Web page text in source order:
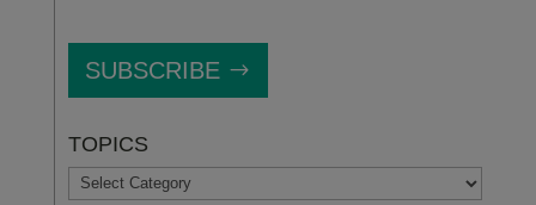
SUBSCRIBE
TOPICS
TOPICS